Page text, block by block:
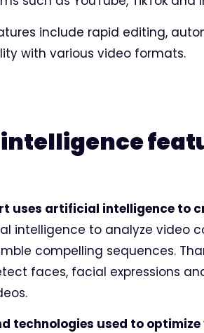
include rapid editing,
with various video formats.
uses artificial intelligence to
intelligence to analyze video
compelling sequences.
faces, facial expressions
technologies used to